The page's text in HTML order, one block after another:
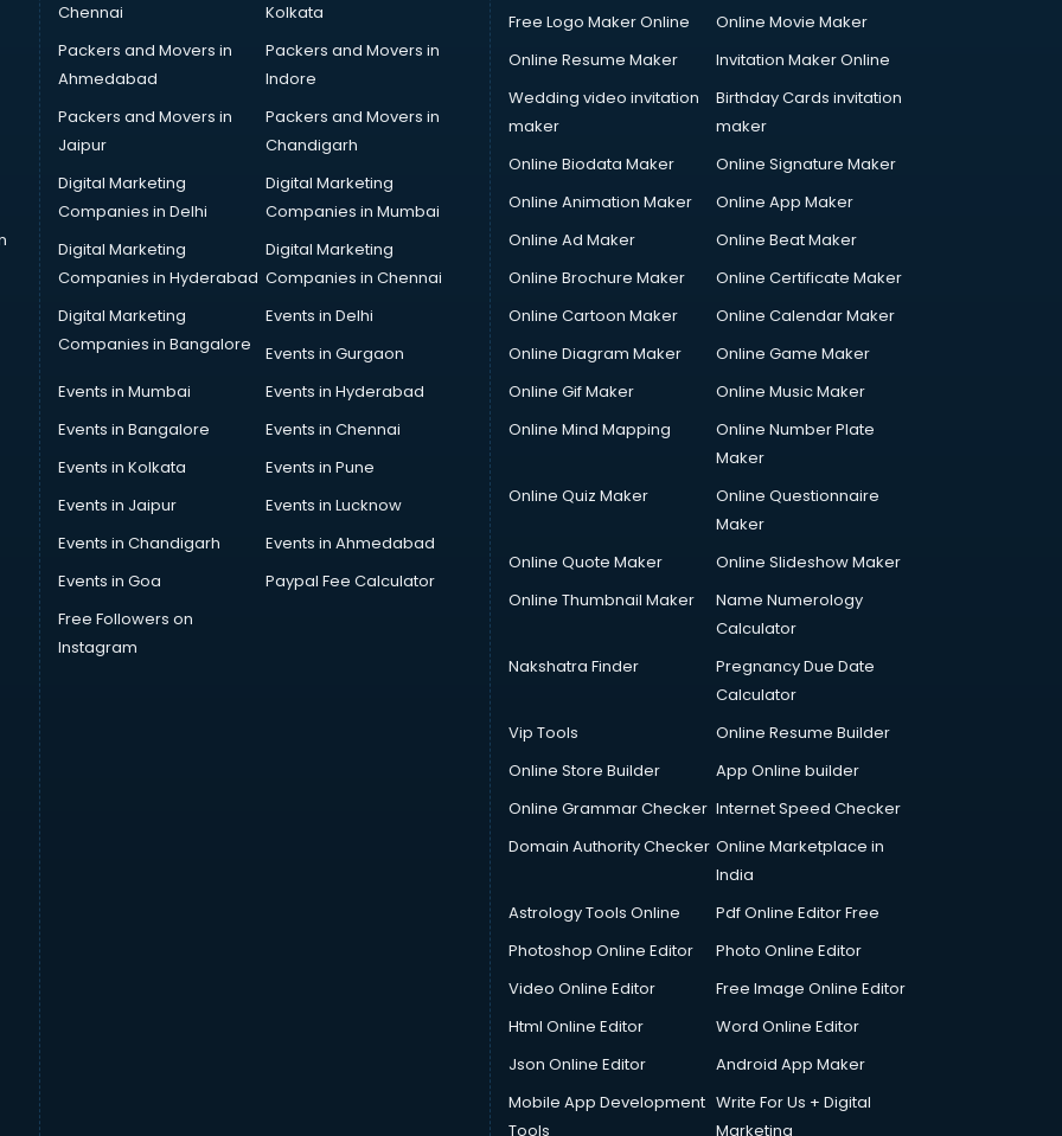
Chennai
Kolkata
Packers and Movers in
Ahmedabad
Packers and Movers in
Indore
Packers and Movers in
Jaipur
Packers and Movers in
Chandigarh
Digital Marketing
Companies in Delhi
Digital Marketing
Companies in Mumbai
Digital Marketing
Companies in Hyderabad
Digital Marketing
Companies in Chennai
Digital Marketing
Companies in Bangalore
Events in Delhi
Events in Gurgaon
Events in Mumbai
Events in Hyderabad
Events in Bangalore
Events in Chennai
Events in Kolkata
Events in Pune
Events in Jaipur
Events in Lucknow
Events in Chandigarh
Events in Ahmedabad
Events in Goa
Paypal Fee Calculator
Free Followers on
Instagram
Free Logo Maker Online
Online Movie Maker
Online Resume Maker
Invitation Maker Online
Wedding video invitation
maker
Birthday Cards invitation
maker
Online Biodata Maker
Online Signature Maker
Online Animation Maker
Online App Maker
Online Ad Maker
Online Beat Maker
Online Brochure Maker
Online Certificate Maker
Online Cartoon Maker
Online Calendar Maker
Online Diagram Maker
Online Game Maker
Online Gif Maker
Online Music Maker
Online Mind Mapping
Online Number Plate
Maker
Online Quiz Maker
Online Questionnaire
Maker
Online Quote Maker
Online Slideshow Maker
Online Thumbnail Maker
Name Numerology
Calculator
Nakshatra Finder
Pregnancy Due Date
Calculator
Vip Tools
Online Resume Builder
Online Store Builder
App Online builder
Online Grammar Checker Internet Speed Checker
Domain Authority Checker Online Marketplace in
India
Astrology Tools Online
Pdf Online Editor Free
Photoshop Online Editor
Photo Online Editor
Video Online Editor
Free Image Online Editor
Html Online Editor
Word Online Editor
Json Online Editor
Android App Maker
Mobile App Development
Tools
Write For Us + Digital
Marketing